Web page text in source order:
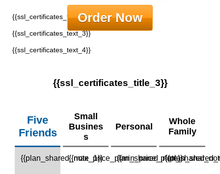
Order Now
{{ssl_certificates_text_2}}
{{ssl_certificates_text_3}}
{{ssl_certificates_text_4}}
{{ssl_certificates_title_3}}
Five
Friends
Small
Busines
S
Personal
Whole
Family
{{plan_shared_note_1}}{{max_price_plan_shared_note}}